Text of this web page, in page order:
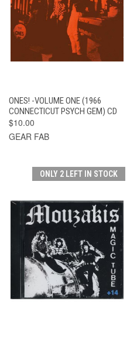
ONES! -VOLUME ONE (1966
CONNECTICUT PSYCH GEM) CD
$10.00
GEAR FAB
ONLY 2 LEFT IN STOCK